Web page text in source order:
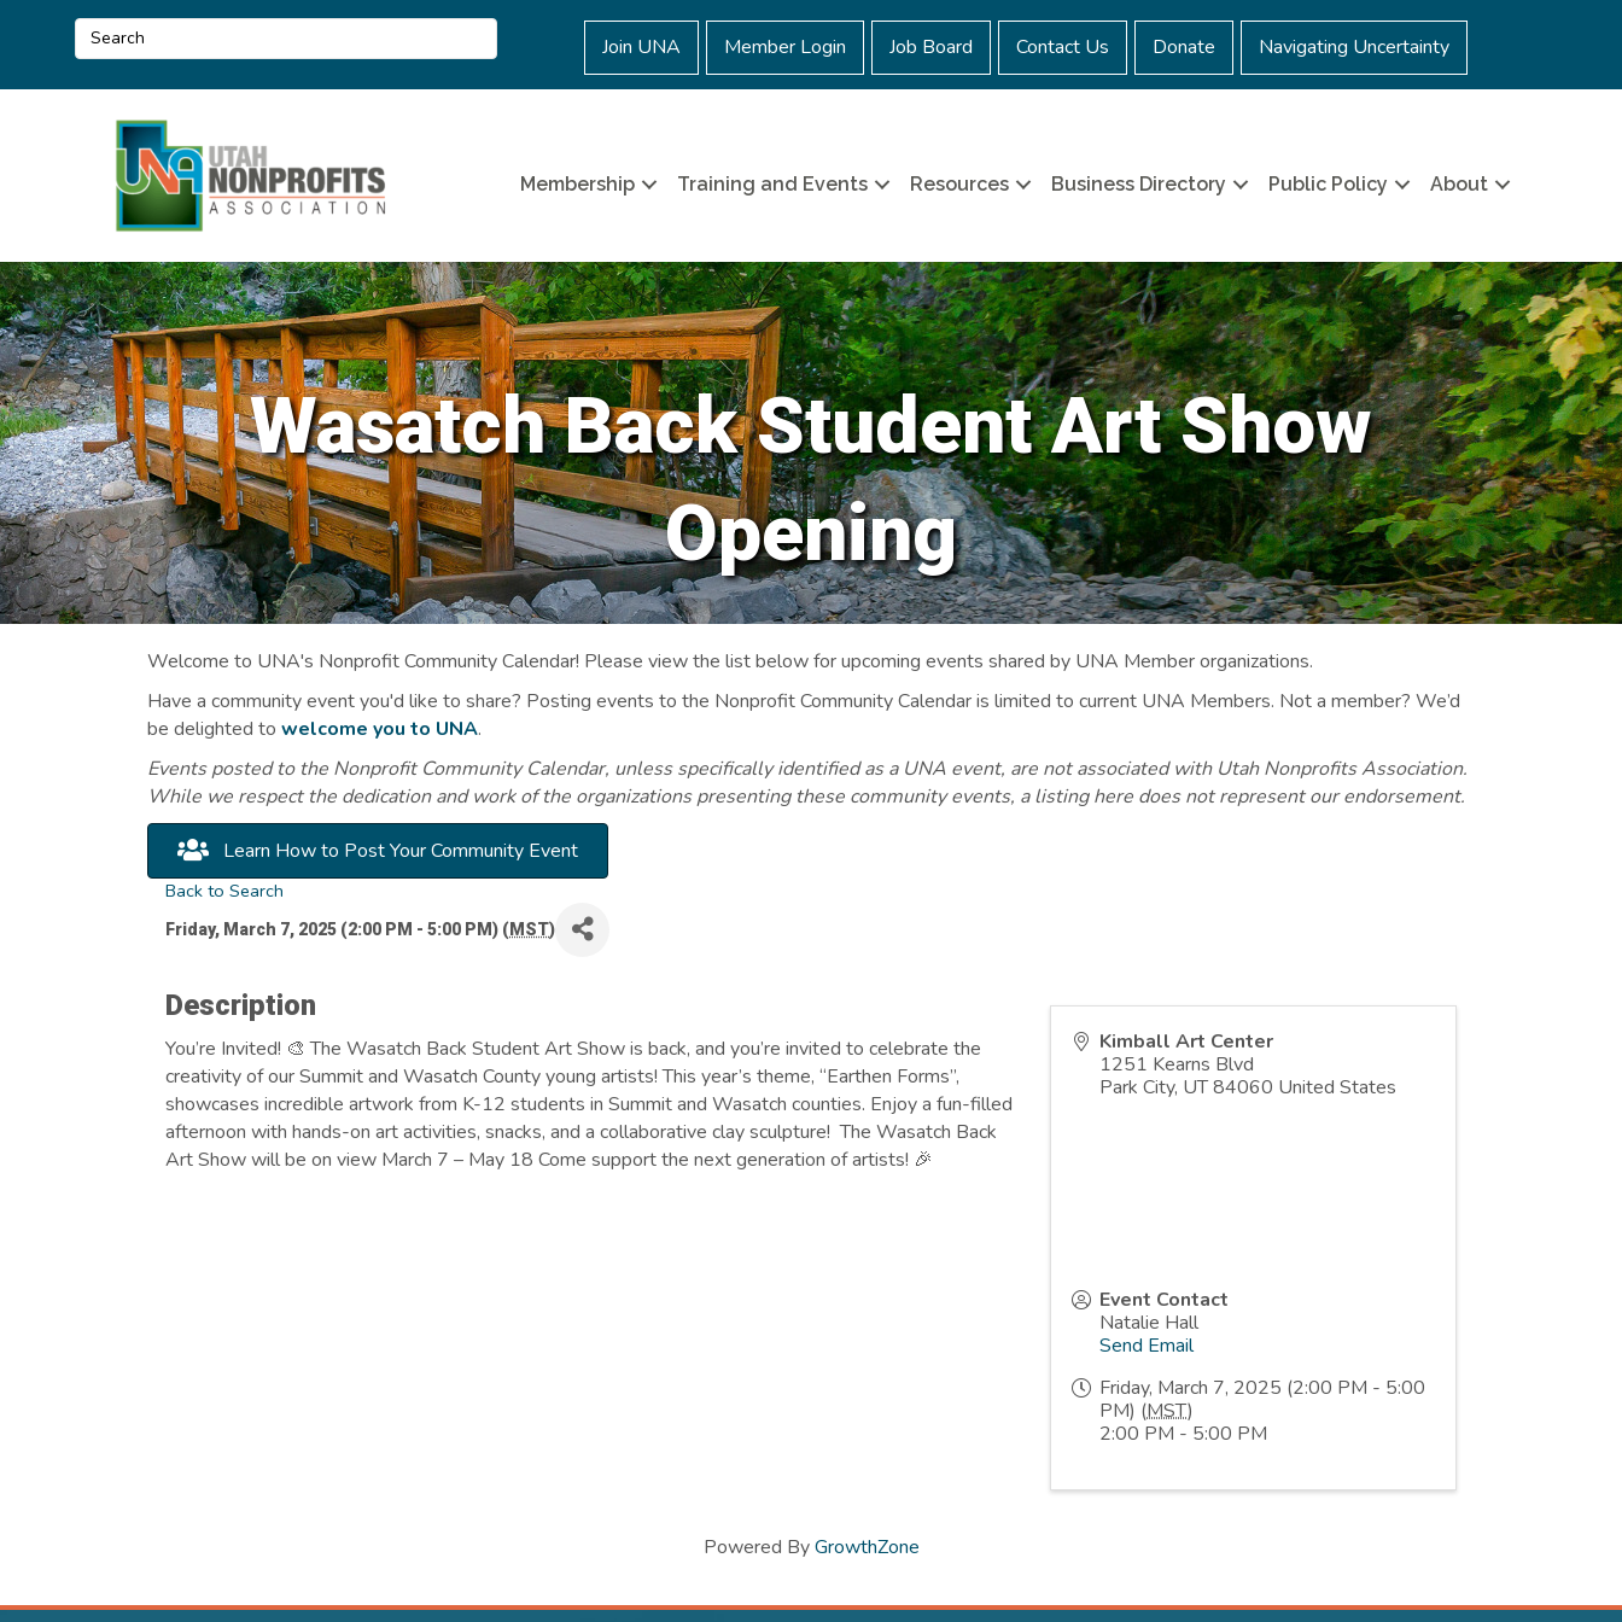
Join UNA Member Login Job Board Contact Us Donate Navigating Uncertainty
Membership Training and Events Resources Business Directory Public Policy About
Wasatch Back Student Art Show
Opening
Welcome to UNA's Nonprofit Community Calendar! Please view the list below for upcoming events shared by UNA Member organizations.
Have a community event you'd like to share? Posting events to the Nonprofit Community Calendar is limited to current UNA Members. Not a member? We’d
be delighted to welcome you to UNA.
Events posted to the Nonprofit Community Calendar, unless specifically identified as a UNA event, are not associated with Utah Nonprofits Association.
While we respect the dedication and work of the organizations presenting these community events, a listing here does not represent our endorsement.
Learn How to Post Your Community Event
Back to Search
Friday, March 7, 2025 (2:00 PM - 5:00 PM) (MST)
Description
You’re Invited! 🎨 The Wasatch Back Student Art Show is back, and you’re invited to celebrate the
creativity of our Summit and Wasatch County young artists! This year’s theme, “Earthen Forms”,
showcases incredible artwork from K-12 students in Summit and Wasatch counties. Enjoy a fun-filled
afternoon with hands-on art activities, snacks, and a collaborative clay sculpture! The Wasatch Back
Art Show will be on view March 7 – May 18 Come support the next generation of artists! 🎉
Kimball Art Center
1251 Kearns Blvd
Park City, UT84060 United States
Event Contact
Natalie Hall
Send Email
Friday, March 7, 2025 (2:00 PM - 5:00
PM) (MST)
2:00 PM - 5:00 PM
Powered ByGrowthZone